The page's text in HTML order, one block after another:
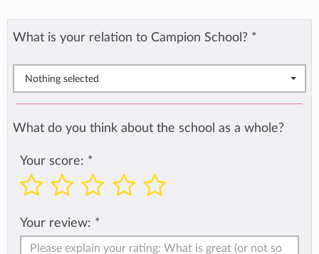
What is your relation to Campion School? *
Nothing selected
What do you think about the school as a whole?
Your score: *
Your review: *